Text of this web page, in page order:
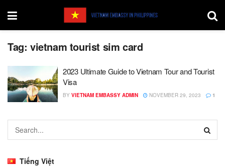
Tag: vietnam tourist sim card
2023 Ultimate Guide to Vietnam Tour and Tourist
Visa
BY VIETNAM EMBASSY ADMIN NOVEMBER 29, 2023 1
Tiếng Việt